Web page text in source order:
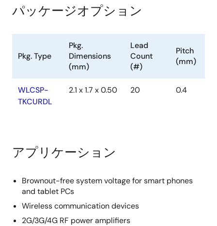
パッケージオプション
Pkg. Type
Pkg.
Dimensions
(mm)
Lead
Count
(#)
Pitch
(mm)
WLCSP-
TKCURDL
2.1 x 1.7 x 0.50 20 0.4
アプリケーション
Brownout-free system voltage for smart phones
and tablet PCs
Wireless communication devices
2G/3G/4G RF power amplifiers